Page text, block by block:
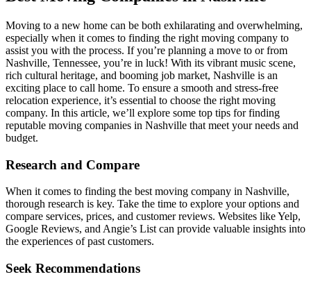
Moving to a new home can be both exhilarating and overwhelming,
especially when it comes to finding the right moving company to
assist you with the process. If you’re planning a move to or from
Nashville, Tennessee, you’re in luck! With its vibrant music scene,
rich cultural heritage, and booming job market, Nashville is an
exciting place to call home. To ensure a smooth and stress-free
relocation experience, it’s essential to choose the right moving
company. In this article, we’ll explore some top tips for finding
reputable moving companies in Nashville that meet your needs and
budget.
Research and Compare
When it comes to finding the best moving company in Nashville,
thorough research is key. Take the time to explore your options and
compare services, prices, and customer reviews. Websites like Yelp,
Google Reviews, and Angie’s List can provide valuable insights into
the experiences of past customers.
Seek Recommendations